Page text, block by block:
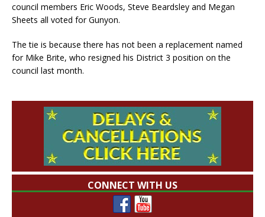
council members Eric Woods, Steve Beardsley and Megan
Sheets all voted for Gunyon.
The tie is because there has not been a replacement named
for Mike Brite, who resigned his District 3 position on the
council last month.
CONNECT WITH US